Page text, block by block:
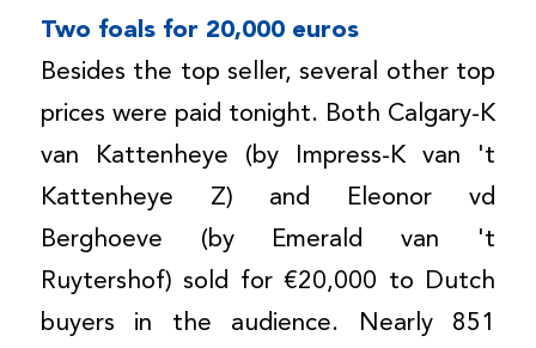
Two foals for 20,000 euros
Besides the top seller, several other top
prices were paid tonight. Both Calgary-K
van Kattenheye (by Impress-K van 't
Kattenheye Z) and Eleonor vd
Berghoeve (by Emerald van 't
Ruytershof) sold for €20,000 to Dutch
buyers in the audience. Nearly 851